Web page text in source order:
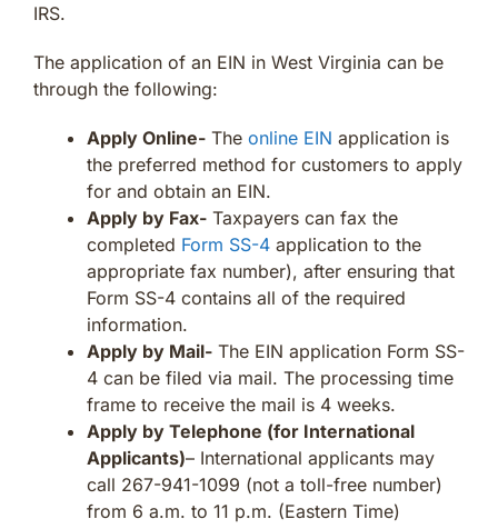
IRS.
The application of an EIN in West Virginia can be
through the following:
Apply Online- The online EIN application is
the preferred method for customers to apply
for and obtain an EIN.
Apply by Fax- Taxpayers can fax the
completed Form SS-4 application to the
appropriate fax number), after ensuring that
Form SS-4 contains all of the required
information.
Apply by Mail- The EIN application Form SS-
4 can be filed via mail. The processing time
frame to receive the mail is 4 weeks.
Apply by Telephone (for International
Applicants)– International applicants may
call 267-941-1099 (not a toll-free number)
from 6 a.m. to 11 p.m. (Eastern Time)